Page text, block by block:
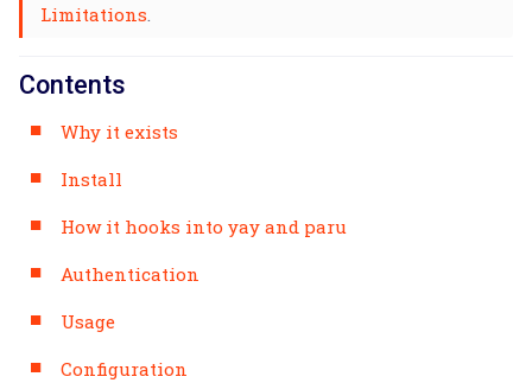
Limitations
Contents
Why it exists
Install
How it hooks into yay and paru
Authentication
Usage
Configuration